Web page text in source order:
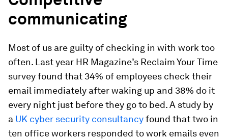
communicating
Most of us are guilty of checking in with work too
often. Last year HR Magazine’s Reclaim Your Time
survey found that 34% of employees check their
email immediately after waking up and 38% do it
every night just before they go to bed. A study by
a UK cyber security consultancyfound that two in
ten office workers responded to work emails even